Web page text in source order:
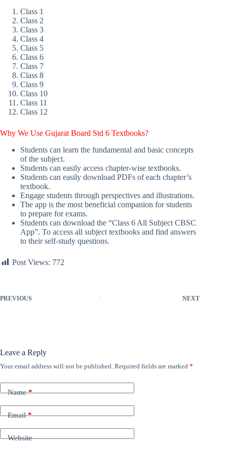
Class 1
Class 2
Class 3
Class 4
Class 5
Class 6
Class 7
Class 8
Class 9
Class 10
Class 11
Class 12
Why We Use Gujarat Board Std 6 Textbooks?
Students can learn the fundamental and basic concepts
of the subject.
Students can easily access chapter-wise textbooks.
Students can easily download PDFs of each chapter’s
textbook.
Engage students through perspectives and illustrations.
The app is the most beneficial companion for students
to prepare for exams.
Students can download the “Class 6 All Subject CBSC
App”. To access all subject textbooks and find answers
to their self-study questions.
Post Views: 772
PREVIOUS NEXT
Leave a Reply
Your email address will not be published. Required fields are marked *
Name*
Email*
Website